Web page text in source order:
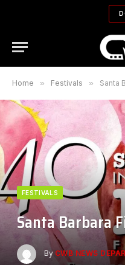
Home » Festivals » Santa
FESTIVALS
Santa Barbara
By CWB NEWS